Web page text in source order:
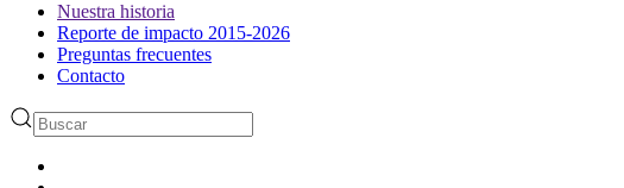
Nuestra historia
Reporte de impacto 2015-2026
Preguntas frecuentes
Contacto